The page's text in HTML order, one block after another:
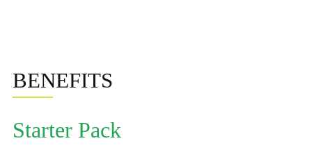
BENEFITS
Starter Pack